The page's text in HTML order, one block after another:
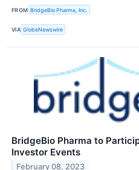
FROM BridgeBio Pharma, Inc.
VIA GlobeNewswire
BridgeBio Pharma to
Investor Events
February 08, 2023